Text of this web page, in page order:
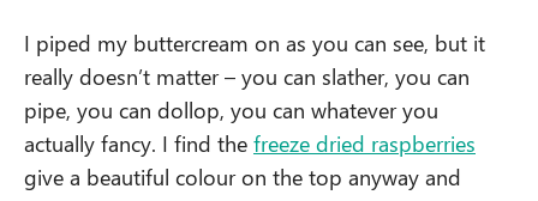
I piped my buttercream on as you can see, but it
really doesn’t matter – you can slather, you can
pipe, you can dollop, you can whatever you
actually fancy. I find the freeze dried raspberries
give a beautiful colour on the top anyway and